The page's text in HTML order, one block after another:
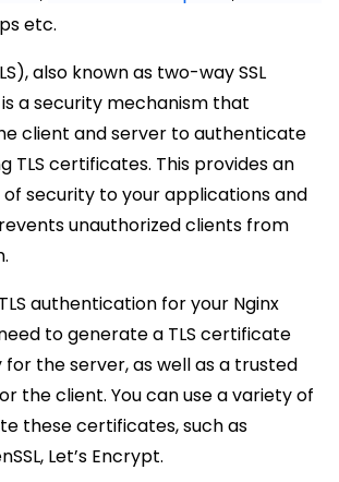
etc.
also known as two-way SSL
a security mechanism that
client and server to authenticate
TLS certificates. This provides an
security to your applications and
unauthorized clients from
authentication for your Nginx
to generate a TLS certificate
the server, as well as a trusted
the client. You can use a variety of
these certificates, such as
Let’s Encrypt.